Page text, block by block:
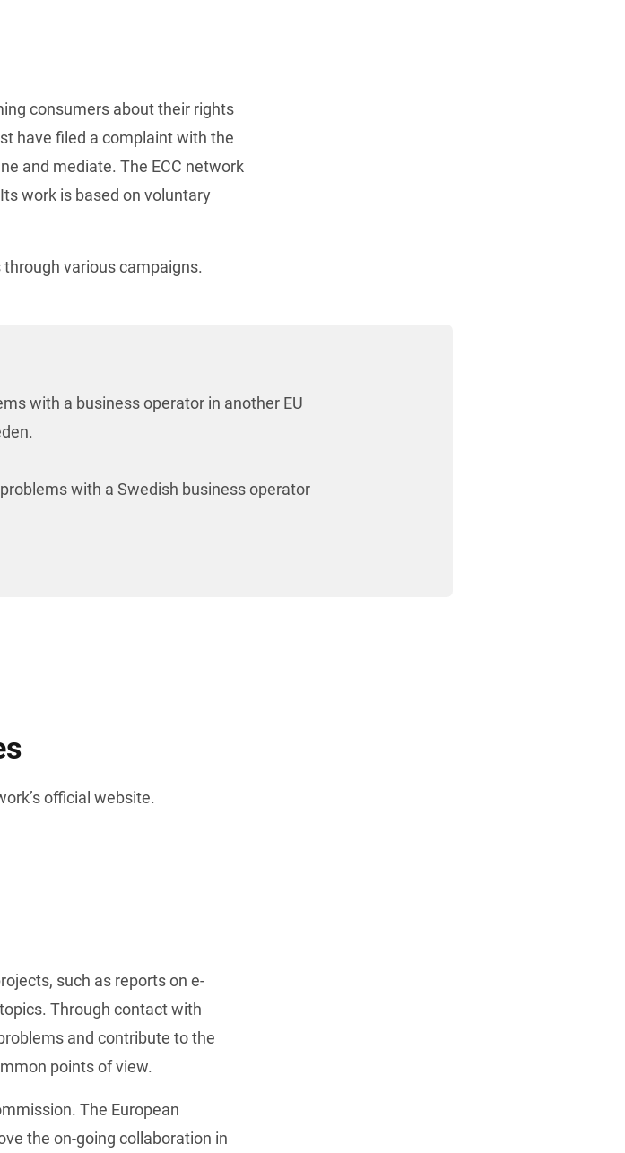
have filed a complaint with the
and mediate. The ECC network
work is based on voluntary
with a business operator in another EU
with a Swedish business operator
official website.
such as reports on e-
Through contact with
and contribute to the
points of view.
The European
the on-going collaboration in